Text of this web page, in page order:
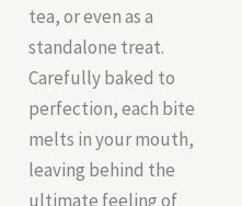
tea, or even as a
standalone treat.
Carefully baked to
perfection, each bite
melts in your mouth,
leaving behind the
ultimate feeling of